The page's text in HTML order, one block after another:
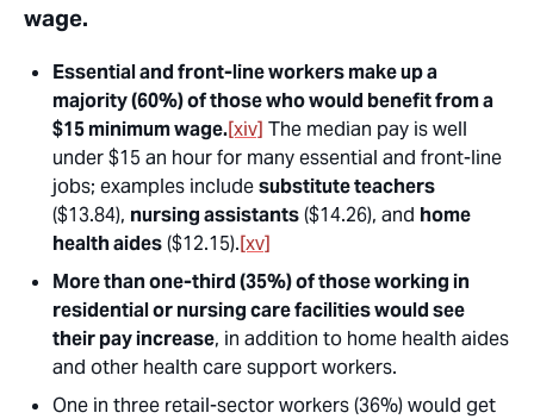
wage.
Essential and front-line workers make up a
majority (60%) of those who would benefit from a
$15 minimum wage.[xiv] The median pay is well
under $15 an hour for many essential and front-line
jobs; examples includesubstitute teachers
($13.84), nursing assistants($14.26), and home
health aides($12.15).[xv]
More than one-third (35%) of those working in
residential or nursing care facilities would see
their pay increase, in addition to home health aides
and other health care support workers.
One in three retail-sector workers (36%) would get